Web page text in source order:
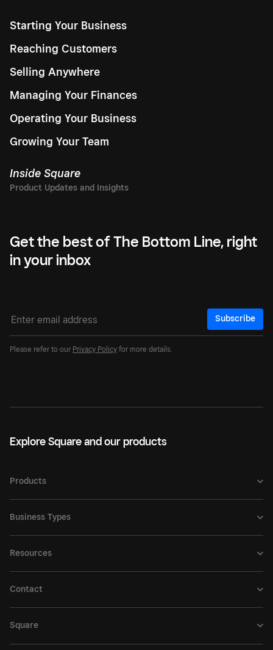
Starting Your Business
Reaching Customers
Selling Anywhere
Managing Your Finances
Operating Your Business
Growing Your Team
Inside Square
Get the best of The Bottom Line, right
in your inbox
Subscribe
Please refer to our Privacy Policy for more details.
Explore Square and our products
Products
Business Types
Resources
Contact
Square